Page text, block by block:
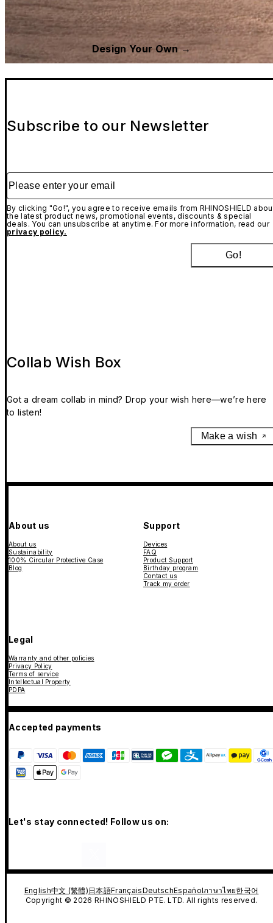
Design Your Own →
Subscribe to our Newsletter
Please enter your email
By clicking "Go!", you agree to receive emails from RHINOSHIELD
the latest product news, promotional events, discounts & special
deals. You can unsubscribe at anytime. For more information, read our
privacy policy.
Go!
Collab Wish Box
Got a dream collab in mind? Drop your wish here—we’re here
to listen!
Make a wish
About us
About us
Sustainability
100% Circular Protective Case
Blog
Support
Devices
FAQ
Product Support
Birthday program
Contact us
Track my order
Legal
Warranty and other policies
Privacy Policy
Terms of service
Intellectual Property
PDPA
Accepted payments
Let's stay connected! Follow us on:
English中文 (繁體)日本語FrançaisDeutschEspañolภาษาไทย한국어
Copyright © 2026 RHINOSHIELD PTE. LTD. All rights reserved.